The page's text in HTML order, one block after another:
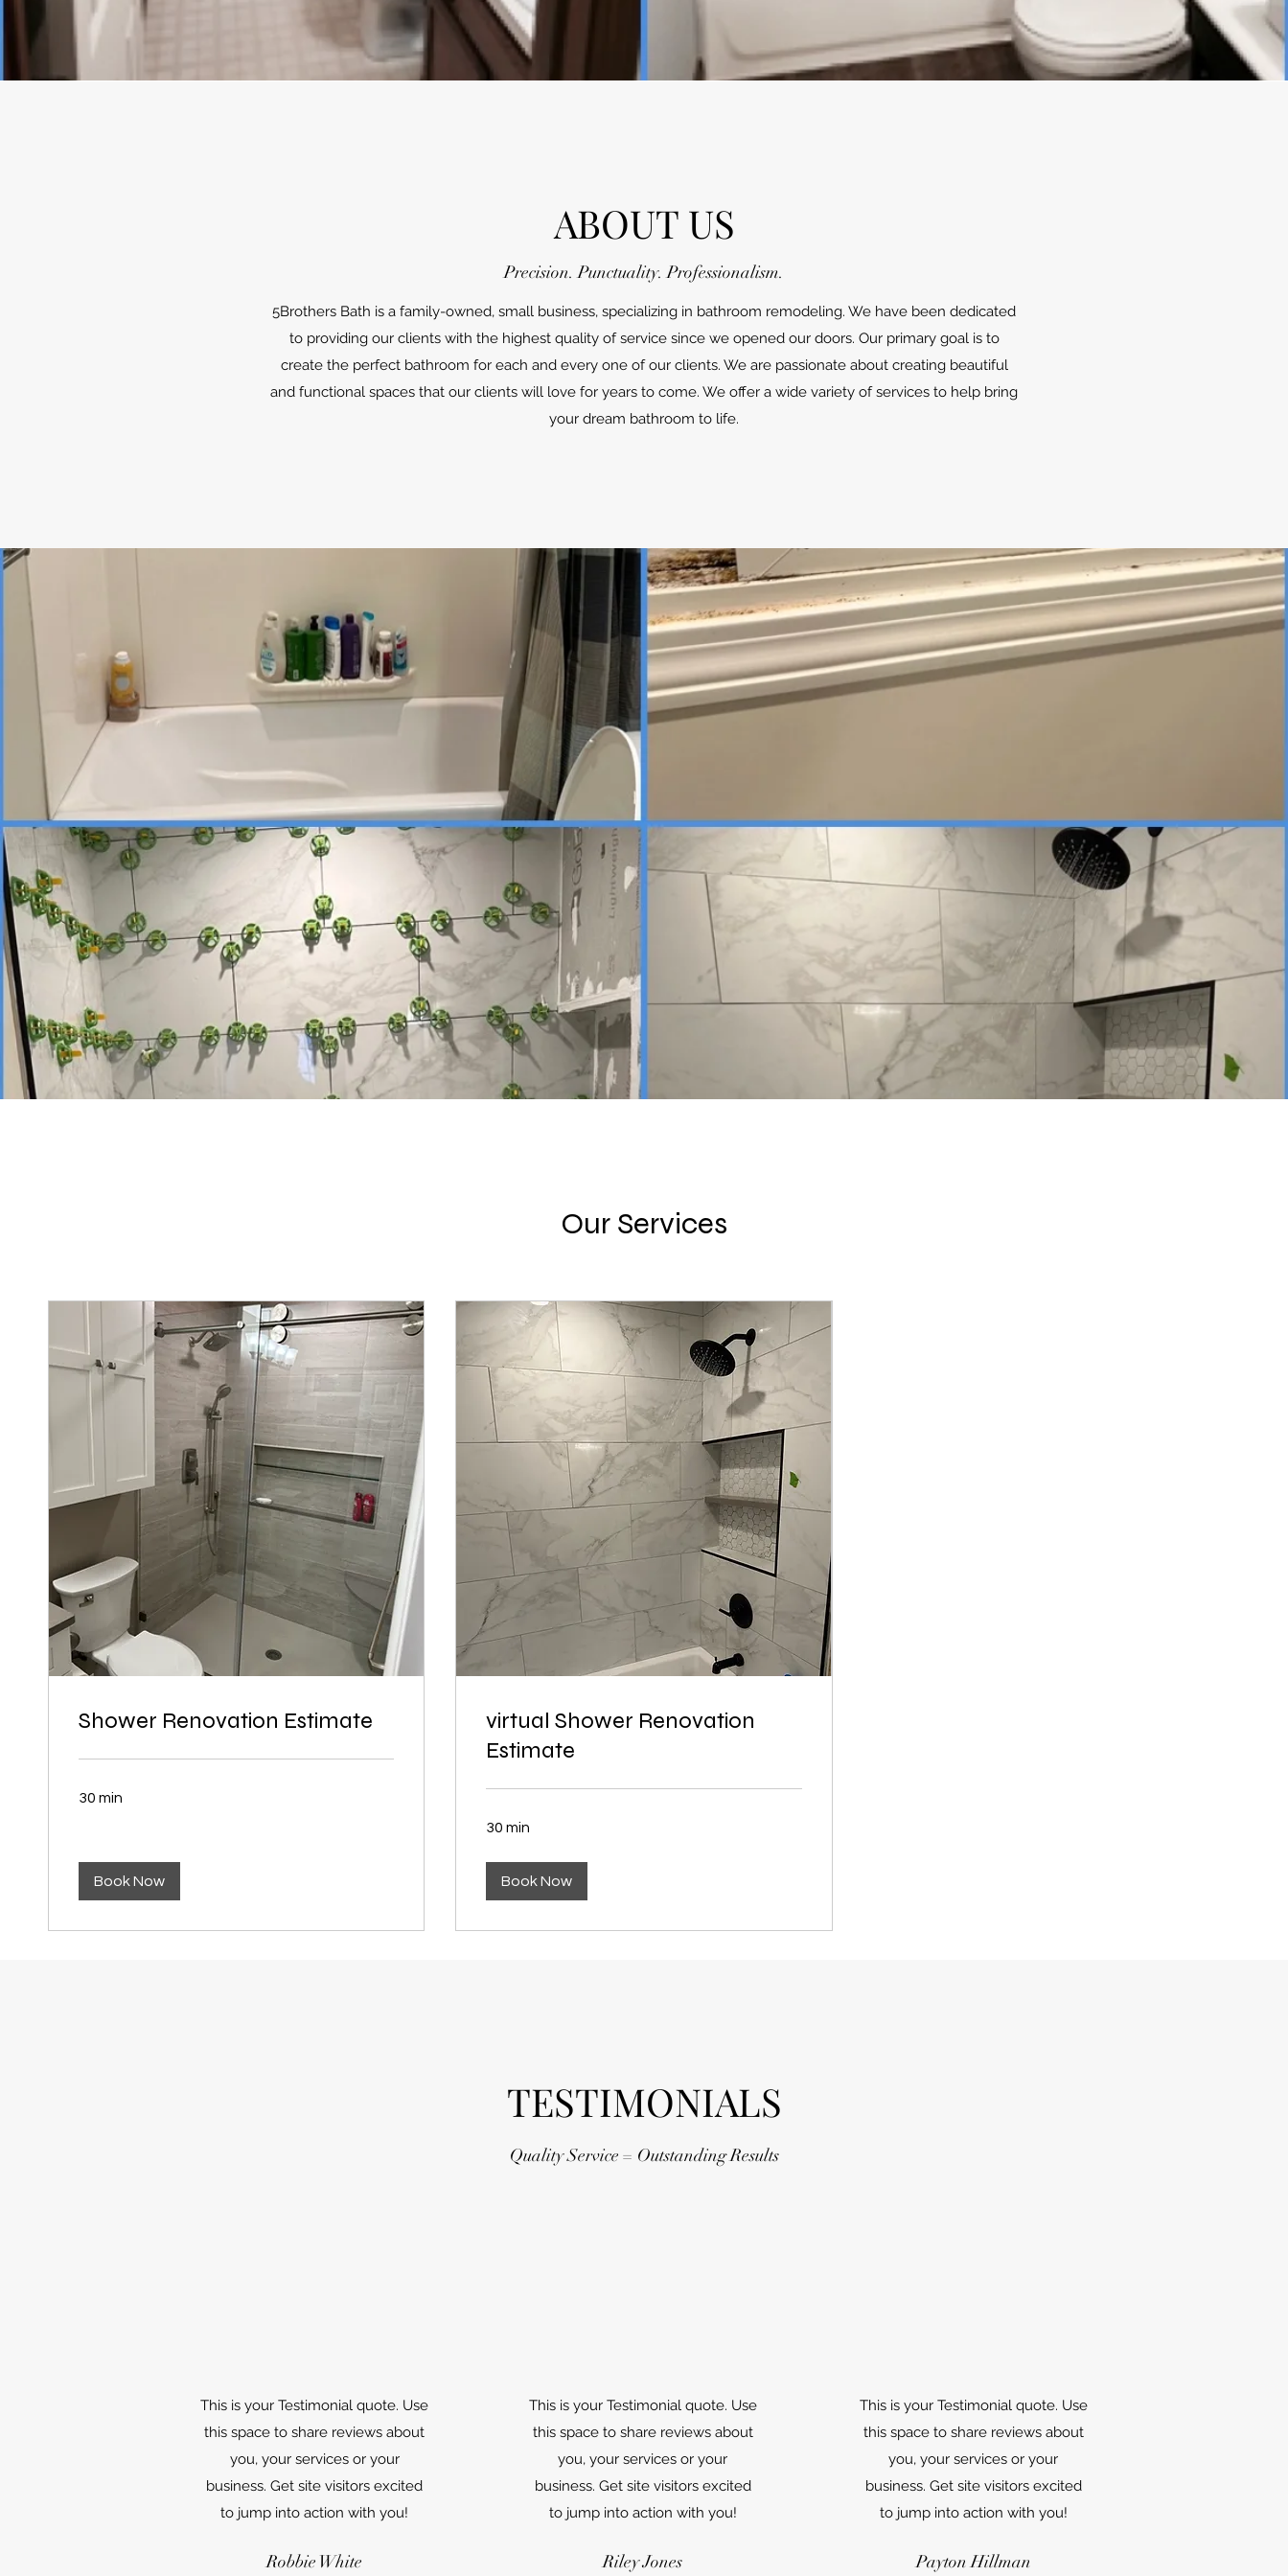
ABOUT US
Precision. Punctuality. Professionalism.
5Brothers Bath is a family-owned, small business, specializing in bathroom remodeling. We have been dedicated
to providing our clients with the highest quality of service since we opened our doors. Our primary goal is to
create the perfect bathroom for each and every one of our clients. We are passionate about creating beautiful
and functional spaces that our clients will love for years to come. We offer a wide variety of services to help bring
your dream bathroom to life.
Our Services
Shower Renovation Estimate
30 min
Book Now
virtual Shower Renovation
Estimate
30 min
Book Now
TESTIMONIALS
Quality Service = Outstanding Results
This is your Testimonial quote. Use
this space to share reviews about
you, your services or your
business. Get site visitors excited
to jump into action with you!
Robbie White
This is your Testimonial quote. Use
this space to share reviews about
you, your services or your
business. Get site visitors excited
to jump into action with you!
Riley Jones
This is your Testimonial quote. Use
this space to share reviews about
you, your services or your
business. Get site visitors excited
to jump into action with you!
Payton Hillman